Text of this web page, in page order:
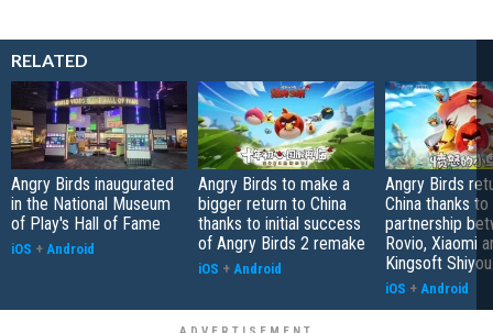
RELATED
Angry Birds inaugurated
in the National Museum
of Play's Hall of Fame
iOS + Android
Angry Birds to make a
bigger return to China
thanks to initial success
of Angry Birds 2 remake
iOS + Android
Angry Birds
China thanks
partnership
Rovio, Xiaomi
Kingsoft Shiyou
iOS + Android